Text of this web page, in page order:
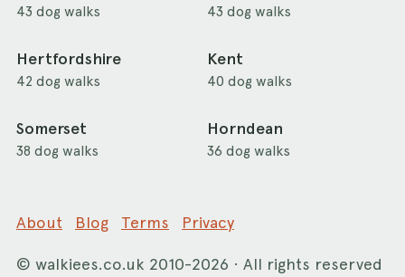
43 dog walks 43 dog walks
Hertfordshire
42 dog walks
Kent
40 dog walks
Somerset
38 dog walks
Horndean
36 dog walks
About Blog Terms Privacy
© walkiees.co.uk 2010-2026 · All rights reserved